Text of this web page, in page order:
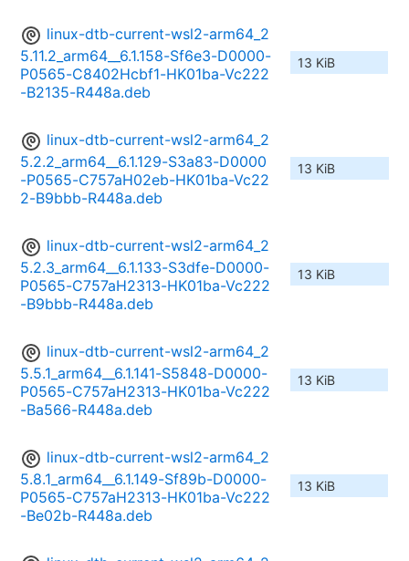
linux-dtb-current-wsl2-arm64_2
5.11.2_arm64__6.1.158-Sf6e3-D0000-
P0565-C8402Hcbf1-HK01ba-Vc222
-B2135-R448a.deb
13 KiB
linux-dtb-current-wsl2-arm64_2
5.2.2_arm64__6.1.129-S3a83-D0000
-P0565-C757aH02eb-HK01ba-Vc22
2-B9bbb-R448a.deb
13 KiB
linux-dtb-current-wsl2-arm64_2
5.2.3_arm64__6.1.133-S3dfe-D0000-
P0565-C757aH2313-HK01ba-Vc222
-B9bbb-R448a.deb
13 KiB
linux-dtb-current-wsl2-arm64_2
5.5.1_arm64__6.1.141-S5848-D0000-
P0565-C757aH2313-HK01ba-Vc222
-Ba566-R448a.deb
13 KiB
linux-dtb-current-wsl2-arm64_2
5.8.1_arm64__6.1.149-Sf89b-D0000-
P0565-C757aH2313-HK01ba-Vc222
-Be02b-R448a.deb
13 KiB